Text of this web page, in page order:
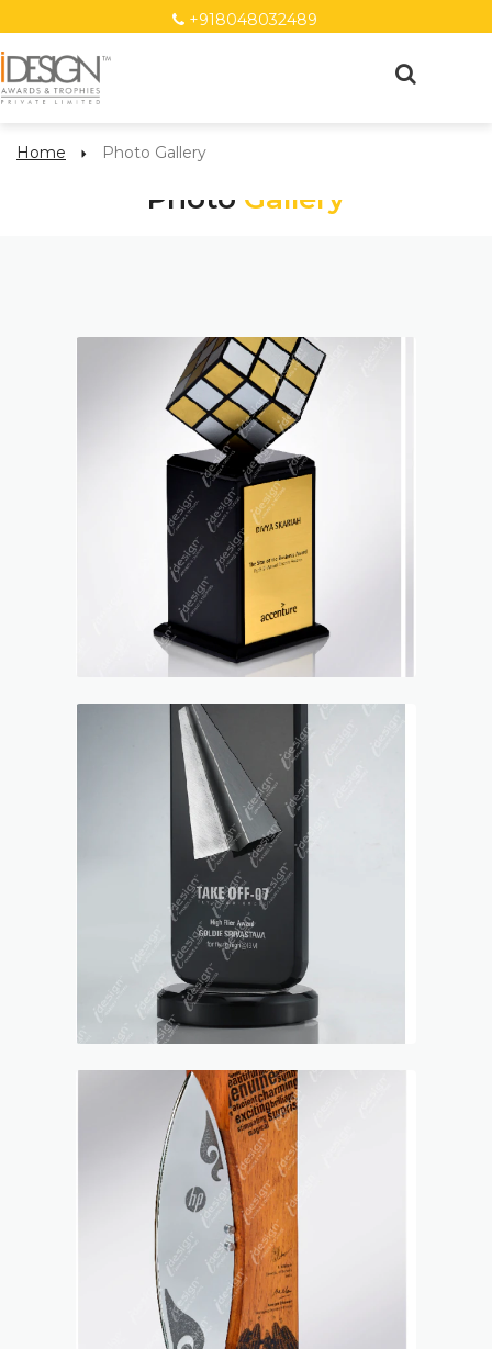
+918048032489
Home Photo Gallery
Photo Gallery